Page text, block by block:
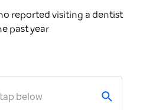
reported visiting a dentist
past year
below